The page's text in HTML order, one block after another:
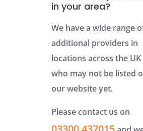
in your area?
We have a wide range
additional providers in
locations across the UK
who may not be listed
our website yet.
Please contact us on